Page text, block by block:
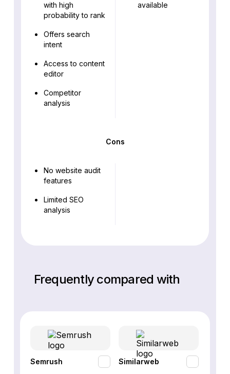
with high
probability to rank
Offers search
intent
Access to content
editor
Competitor
analysis
available
Cons
No website audit
features
Limited SEO
analysis
Frequently compared with
Semrush Similarweb